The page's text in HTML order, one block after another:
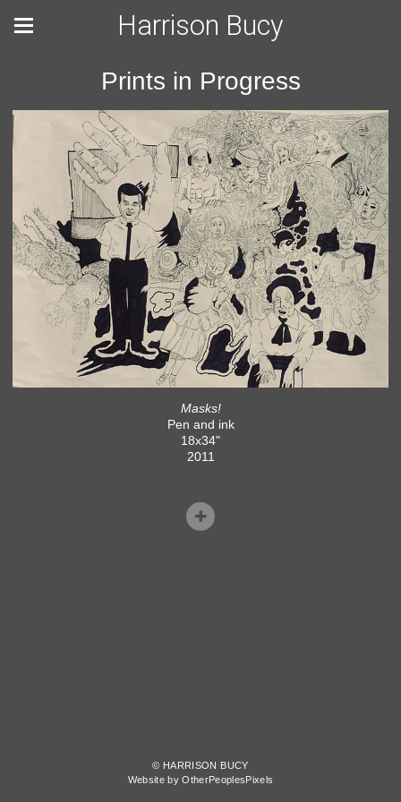
Harrison Bucy
Prints in Progress
Masks!
Pen and ink
18x34"
2011
© HARRISON BUCY
Website by OtherPeoplesPixels